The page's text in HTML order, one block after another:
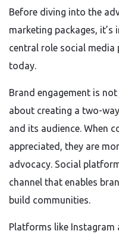
Before diving into the
marketing packages,
central role social media
today.
Brand engagement is
about creating a two-
and its audience. When
appreciated, they are
advocacy. Social
channel that enables
build communities.
Platforms like